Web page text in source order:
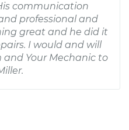
communication
professional and
great and he did it
I would and will
Your Mechanic to